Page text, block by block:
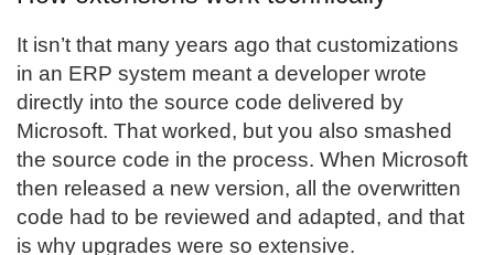
It isn’t that many years ago that customizations
in an ERP system meant a developer wrote
directly into the source code delivered by
Microsoft. That worked, but you also smashed
the source code in the process. When Microsoft
then released a new version, all the overwritten
code had to be reviewed and adapted, and that
is why upgrades were so extensive.